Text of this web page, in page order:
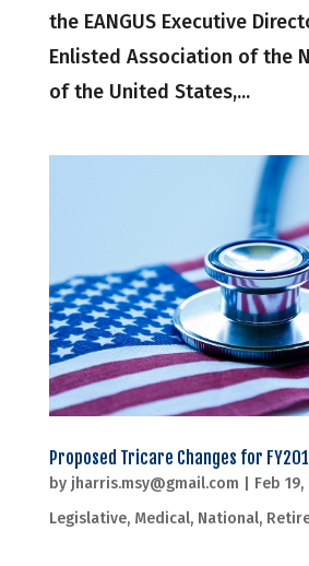
the EANGUS Executive
Enlisted Association of the
of the United States,...
Proposed Tricare Changes for
by jharris.msy@gmail.com Feb 19,
Legislative, Medical, National,